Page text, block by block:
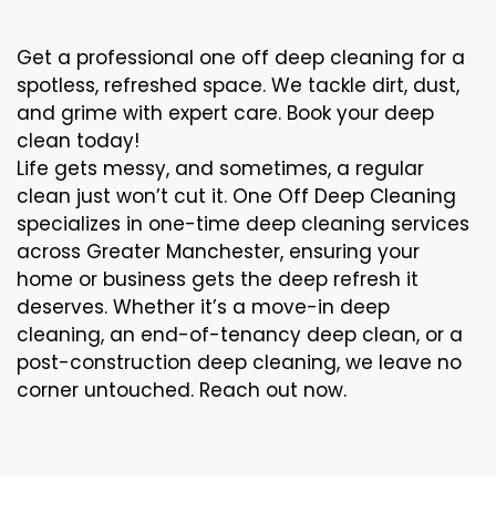
Get a professional one off deep cleaning for a
spotless, refreshed space. We tackle dirt, dust,
and grime with expert care. Book your deep
clean today!
Life gets messy, and sometimes, a regular
clean just won’t cut it. One Off Deep Cleaning
specializes in one-time deep cleaning services
across Greater Manchester, ensuring your
home or business gets the deep refresh it
deserves. Whether it’s a move-in deep
cleaning, an end-of-tenancy deep clean, or a
post-construction deep cleaning, we leave no
corner untouched. Reach out now.